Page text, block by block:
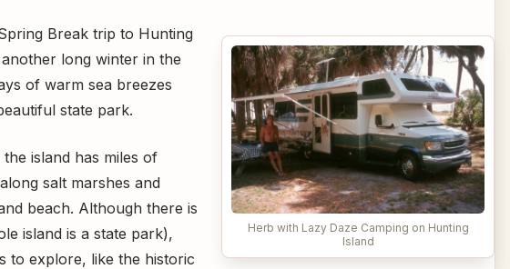
Herb with Lazy Daze Camping on Hunting
Island
Break trip to Hunting
long winter in the
of warm sea breezes
state park.
island has miles of
salt marshes and
beach. Although there is
island is a state park),
to explore, like the historic